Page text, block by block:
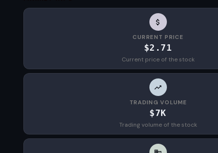
CURRENT PRICE
$2.71
Current price of the stock
TRADING VOLUME
$7K
Trading volume of the stock